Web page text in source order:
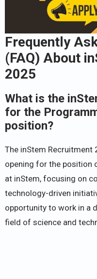
Frequently
(FAQ) About
2025
What is the
for the
position?
The inStem
opening for the position
at inStem, focusing on
technology-driven
opportunity to work in a
field of science and